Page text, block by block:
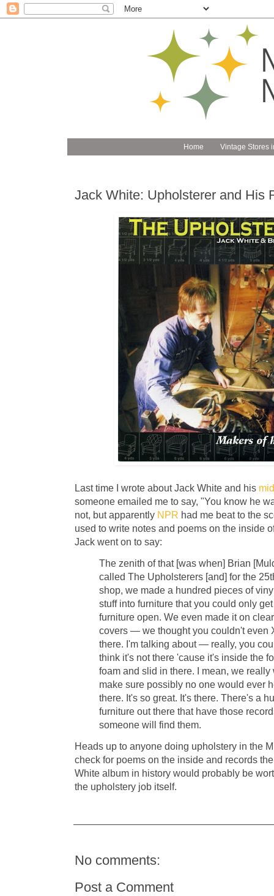
Home Vintage Stores
Jack White: Upholsterer and His
Last time I wrote about Jack White and his
someone emailed me to say, "You know he
not, but apparently NPR had me beat to the
used to write notes and poems on the inside
Jack went on to say:
The zenith of that [was when] Brian
called The Upholsterers [and] for the
shop, we made a hundred pieces of
stuff into furniture that you could only
furniture open. We even made it on
covers — we thought you couldn't even
there. I'm talking about — really, you
think it's not there 'cause it's inside the
foam and slid in there. I mean, we really
make sure possibly no one would ever
there. It's so great. It's there. There's a
furniture out there that have those
someone will find them.
Heads up to anyone doing upholstery in the
check for poems on the inside and records
White album in history would probably be
the upholstery job itself.
No comments:
Post a Comment